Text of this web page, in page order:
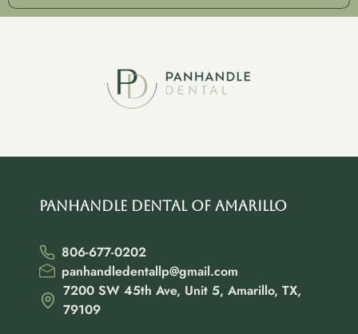
Panhandle Dental of Amarillo
806-677-0202
panhandledentallp@gmail.com
7200 SW 45th Ave, Unit 5, Amarillo, TX,
79109